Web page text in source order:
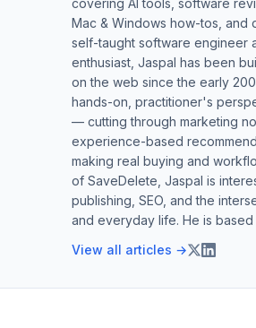
covering AI tools, software
Mac & Windows how-tos, and
self-taught software engineer
enthusiast, Jaspal has been
on the web since the early
hands-on, practitioner's
— cutting through marketing
experience-based
making real buying and
of SaveDelete, Jaspal is
publishing, SEO, and the
and everyday life. He is based
View all articles →